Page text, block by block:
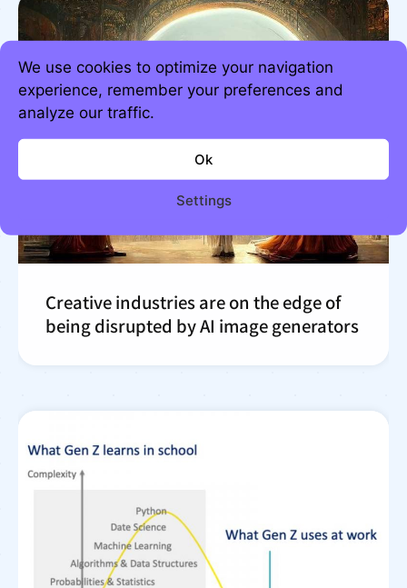
We use cookies to optimize your navigation
experience, remember your preferences and
analyze our traffic.
Ok
Settings
Creative industries are on the edge of
being disrupted by AI image generators